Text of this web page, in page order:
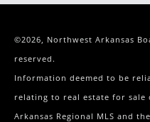
©2026, Northwest Arkansas
reserved.
Information deemed to be
relating to real estate for sale
Arkansas Regional MLS and